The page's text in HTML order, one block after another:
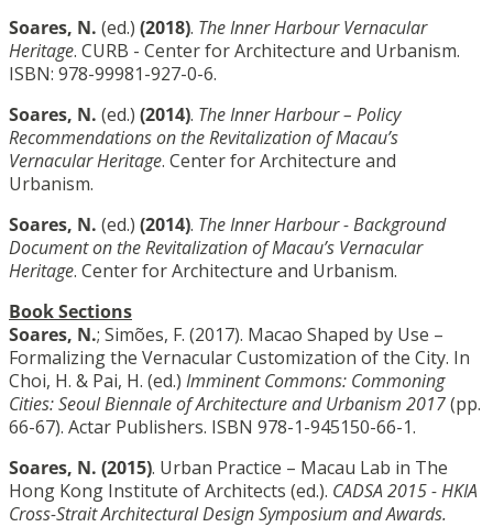
Soares, N. (ed.) (2018). The Inner Harbour Vernacular
Heritage. CURB - Center for Architecture and Urbanism.
ISBN: 978-99981-927-0-6.
Soares, N. (ed.) (2014). The Inner Harbour – Policy
Recommendations on the Revitalization of Macau’s
Vernacular Heritage. Center for Architecture and
Urbanism.
Soares, N. (ed.) (2014). The Inner Harbour - Background
Document on the Revitalization of Macau’s Vernacular
Heritage. Center for Architecture and Urbanism.
Book Sections
Soares, N.; Simões, F. (2017). Macao Shaped by Use –
Formalizing the Vernacular Customization of the City. In
Choi, H. & Pai, H. (ed.) Imminent Commons: Commoning
Cities: Seoul Biennale of Architecture and Urbanism 2017(pp.
66-67). Actar Publishers. ISBN 978-1-945150-66-1.
Soares, N. (2015). Urban Practice – Macau Lab in The
Hong Kong Institute of Architects (ed.). CADSA 2015 - HKIA
Cross-Strait Architectural Design Symposium and Awards.